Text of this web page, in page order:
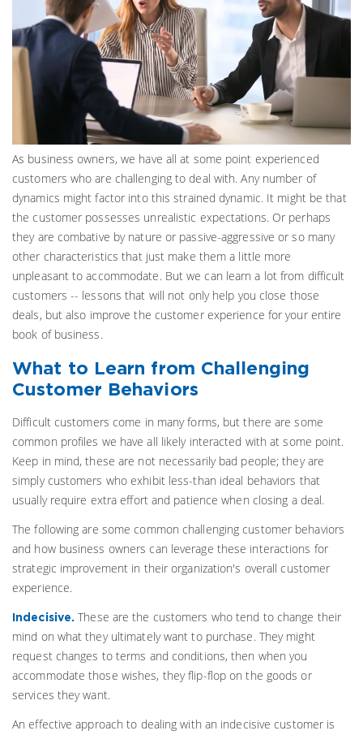
As business owners, we have all at some point experienced
customers who are challenging to deal with. Any number of
dynamics might factor into this strained dynamic. It might be that
the customer possesses unrealistic expectations. Or perhaps
they are combative by nature or passive-aggressive or so many
other characteristics that just make them a little more
unpleasant to accommodate. But we can learn a lot from difficult
customers -- lessons that will not only help you close those
deals, but also improve the customer experience for your entire
book of business.
What to Learn from Challenging
Customer Behaviors
Difficult customers come in many forms, but there are some
common profiles we have all likely interacted with at some point.
Keep in mind, these are not necessarily bad people; they are
simply customers who exhibit less-than ideal behaviors that
usually require extra effort and patience when closing a deal.
The following are some common challenging customer behaviors
and how business owners can leverage these interactions for
strategic improvement in their organization's overall customer
experience.
Indecisive. These are the customers who tend to change their
mind on what they ultimately want to purchase. They might
request changes to terms and conditions, then when you
accommodate those wishes, they flip-flop on the goods or
services they want.
An effective approach to dealing with an indecisive customer is